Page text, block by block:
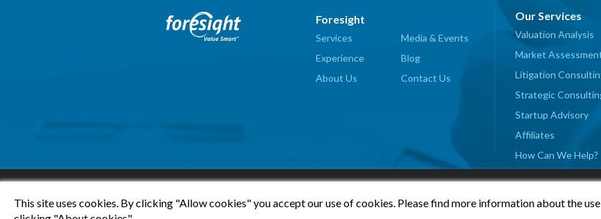
This site uses cookies. By clicking "Allow cookies" you accept our use of cookies. Please find more information about the
Foresight
Services
Experience
About Us
Media & Events
Blog
Contact Us
Our Services
Valuation Analysis
Market
Litigation
Strategic
Startup Advisory
Affiliates
How Can We Help?
© 2026 Foresight Valuation Group, LLC. All Rights Reserved